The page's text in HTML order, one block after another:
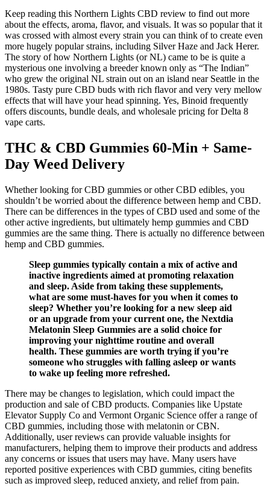
Keep reading this Northern Lights CBD review to find out more
about the effects, aroma, flavor, and visuals. It was so popular that it
was crossed with almost every strain you can think of to create even
more hugely popular strains, including Silver Haze and Jack Herer.
The story of how Northern Lights (or NL) came to be is quite a
mysterious one involving a breeder known only as “The Indian”
who grew the original NL strain out on an island near Seattle in the
1980s. Tasty pure CBD buds with rich flavor and very very mellow
effects that will have your head spinning. Yes, Binoid frequently
offers discounts, bundle deals, and wholesale pricing for Delta 8
vape carts.
THC & CBD Gummies 60-Min + Same-
Day Weed Delivery
Whether looking for CBD gummies or other CBD edibles, you
shouldn’t be worried about the difference between hemp and CBD.
There can be differences in the types of CBD used and some of the
other active ingredients, but ultimately hemp gummies and CBD
gummies are the same thing. There is actually no difference between
hemp and CBD gummies.
Sleep gummies typically contain a mix of active and
inactive ingredients aimed at promoting relaxation
and sleep. Aside from taking these supplements,
what are some must-haves for you when it comes to
sleep? Whether you’re looking for a new sleep aid
or an upgrade from your current one, the Nextdia
Melatonin Sleep Gummies are a solid choice for
improving your nighttime routine and overall
health. These gummies are worth trying if you’re
someone who struggles with falling asleep or wants
to wake up feeling more refreshed.
There may be changes to legislation, which could impact the
production and sale of CBD products. Companies like Upstate
Elevator Supply Co and Vermont Organic Science offer a range of
CBD gummies, including those with melatonin or CBN.
Additionally, user reviews can provide valuable insights for
manufacturers, helping them to improve their products and address
any concerns or issues that users may have. Many users have
reported positive experiences with CBD gummies, citing benefits
such as improved sleep, reduced anxiety, and relief from pain.